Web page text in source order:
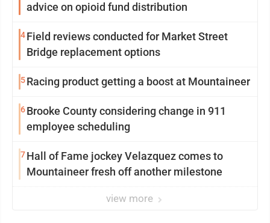
advice on opioid fund distribution
4Field reviews conducted for Market Street
Bridge replacement options
5Racing product getting a boost at Mountaineer
6Brooke County considering change in 911
employee scheduling
7Hall of Fame jockey Velazquez comes to
Mountaineer fresh off another milestone
view more